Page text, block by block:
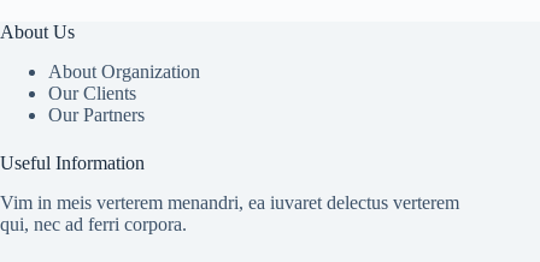
About Us
About Organization
Our Clients
Our Partners
Useful Information
Vim in meis verterem menandri, ea iuvaret delectus verterem
qui, nec ad ferri corpora.